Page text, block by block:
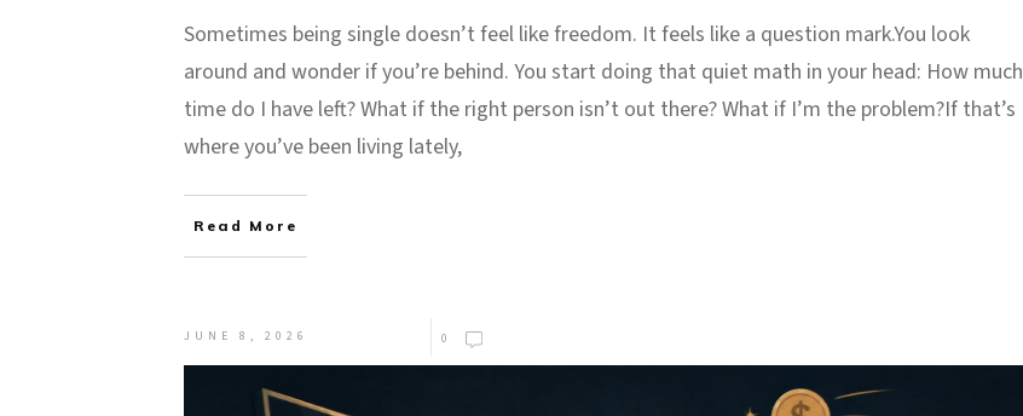
Sometimes being single doesn’t feel like freedom. It feels like a question mark.You look
around and wonder if you’re behind. You start doing that quiet math in your head: How much
time do I have left? What if the right person isn’t out there? What if I’m the problem?If that’s
where you’ve been living lately,
Read More
JUNE 8, 2026 0